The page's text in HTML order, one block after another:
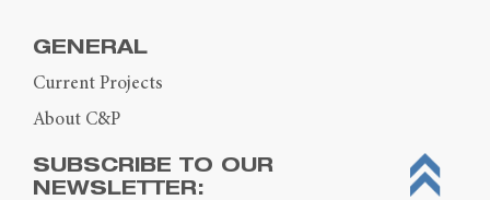
GENERAL
Current Projects
About C&P
SUBSCRIBE TO OUR
NEWSLETTER: